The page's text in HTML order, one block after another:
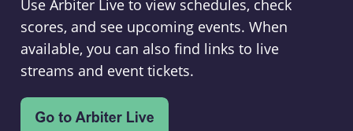
Use Arbiter Live to view schedules, check
scores, and see upcoming events. When
available, you can also find links to live
streams and event tickets.